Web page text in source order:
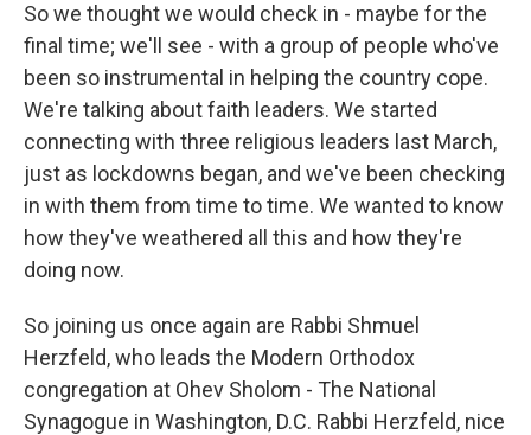
So we thought we would check in - maybe for the
final time; we'll see - with a group of people who've
been so instrumental in helping the country cope.
We're talking about faith leaders. We started
connecting with three religious leaders last March,
just as lockdowns began, and we've been checking
in with them from time to time. We wanted to know
how they've weathered all this and how they're
doing now.
So joining us once again are Rabbi Shmuel
Herzfeld, who leads the Modern Orthodox
congregation at Ohev Sholom - The National
Synagogue in Washington, D.C. Rabbi Herzfeld, nice